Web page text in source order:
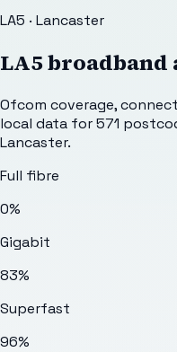
LA5 · Lancaster
LA5broadband
Ofcom coverage,
local data for571
Lancaster.
Full fibre
0%
Gigabit
83%
Superfast
96%